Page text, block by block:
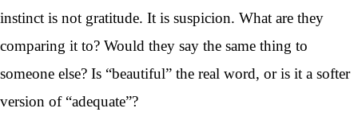
instinct is not gratitude. It is suspicion. What are they
comparing it to? Would they say the same thing to
someone else? Is “beautiful” the real word, or is it a softer
version of “adequate”?